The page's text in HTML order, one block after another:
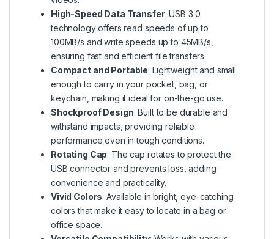
High-Speed Data Transfer: USB 3.0
technology offers read speeds of up to
100MB/s and write speeds up to 45MB/s,
ensuring fast and efficient file transfers.
Compact and Portable: Lightweight and small
enough to carry in your pocket, bag, or
keychain, making it ideal for on-the-go use.
Shockproof Design: Built to be durable and
withstand impacts, providing reliable
performance even in tough conditions.
Rotating Cap: The cap rotates to protect the
USB connector and prevents loss, adding
convenience and practicality.
Vivid Colors: Available in bright, eye-catching
colors that make it easy to locate in a bag or
office space.